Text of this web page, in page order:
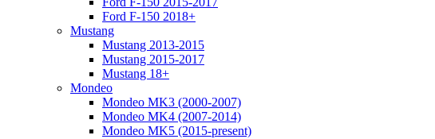
Ford F-150 2018+
Mustang
Mustang 2013-2015
Mustang 2015-2017
Mustang 18+
Mondeo
Mondeo MK3 (2000-2007)
Mondeo MK4 (2007-2014)
Mondeo MK5 (2015-present)